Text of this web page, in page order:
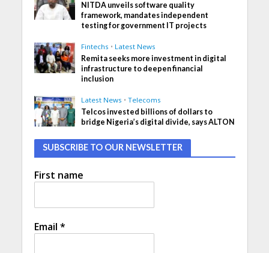
NITDA unveils software quality
framework, mandates independent
testing for government IT projects
Fintechs • Latest News
Remita seeks more investment in digital
infrastructure to deepen financial
inclusion
Latest News • Telecoms
Telcos invested billions of dollars to
bridge Nigeria’s digital divide, says ALTON
SUBSCRIBE TO OUR NEWSLETTER
First name
Email *